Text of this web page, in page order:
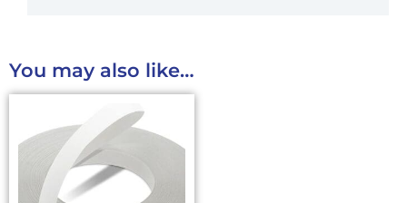
You may also like…